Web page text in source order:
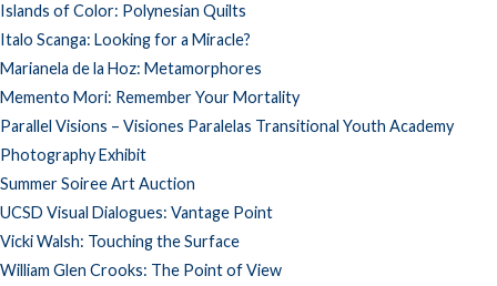
Islands of Color: Polynesian Quilts
Italo Scanga: Looking for a Miracle?
Marianela de la Hoz: Metamorphores
Memento Mori: Remember Your Mortality
Parallel Visions – Visiones Paralelas Transitional Youth Academy
Photography Exhibit
Summer Soiree Art Auction
UCSD Visual Dialogues: Vantage Point
Vicki Walsh: Touching the Surface
William Glen Crooks: The Point of View